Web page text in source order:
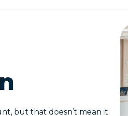
but that doesn’t mean it